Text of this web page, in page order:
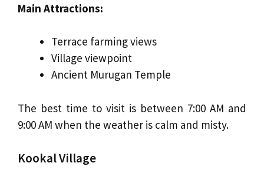
Main Attractions:
Terrace farming views
Village viewpoint
Ancient Murugan Temple
The best time to visit is between 7:00 AM and
9:00 AM when the weather is calm and misty.
Kookal Village